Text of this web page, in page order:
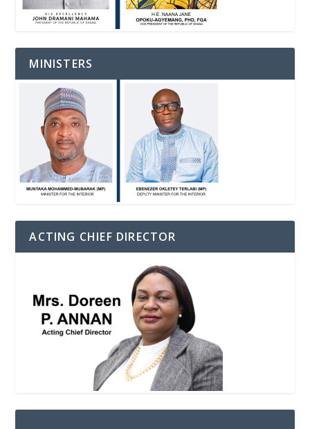
MINISTERS
ACTING CHIEF DIRECTOR